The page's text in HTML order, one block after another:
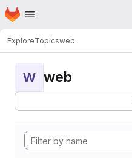
Skip to main content
Homepage
ExploreTopicsweb
W web